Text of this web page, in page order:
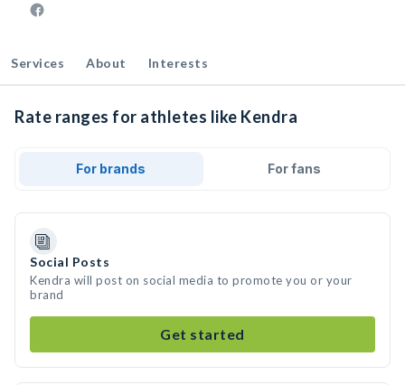
Services About Interests
Rate ranges for athletes like Kendra
For brands For fans
Social Posts
Kendra will post on social media to promote you or your
brand
Get started